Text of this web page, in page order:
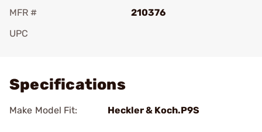
MFR #
210376
UPC
Specifications
Make Model Fit: Heckler & Koch.P9S